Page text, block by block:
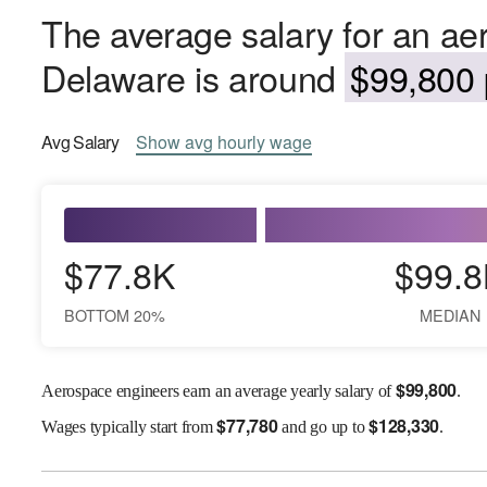
The average salary for an
Delaware is around $99,800
AvgSalary Showavg hourly wage
$77.8K
BOTTOM 20% MEDIAN
Aerospace engineers earn an average yearly salary of$99,800.
Wagestypically start from$77,780and go up to$128,330.